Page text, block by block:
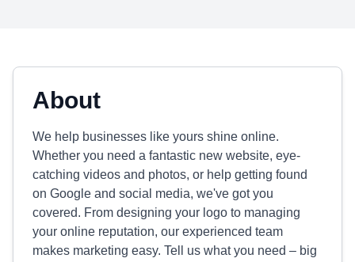
About
We help businesses like yours shine online.
Whether you need a fantastic new website, eye-
catching videos and photos, or help getting found
on Google and social media, we've got you
covered. From designing your logo to managing
your online reputation, our experienced team
makes marketing easy. Tell us what you need – big